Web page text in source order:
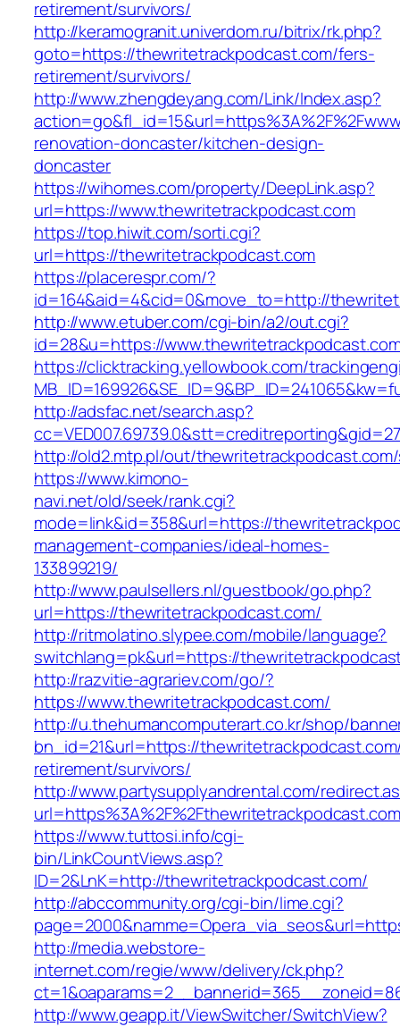
retirement/survivors/
http://keramogranit.univerdom.ru/bitrix/rk.php?
goto=https://thewritetrackpodcast.com/fers-
retirement/survivors/
http://www.zhengdeyang.com/Link/Index.asp?
renovation-doncaster/kitchen-design-
doncaster
https://wihomes.com/property/DeepLink.asp?
url=https://www.thewritetrackpodcast.com
https://top.hiwit.com/sorti.cgi?
url=https://thewritetrackpodcast.com
https://placerespr.com/?
id=164&aid=4&cid=0&move_to=http://
http://www.etuber.com/cgi-bin/a2/out.cgi?
id=28&u=https://
https://clicktracking.yellowbook.com/
http://adsfac.net/search.asp?
http://old2.mtp.pl/out/
https://www.kimono-
navi.net/old/seek/rank.cgi?
mode=link&id=358&url=https://
management-companies/ideal-homes-
133899219/
http://www.paulsellers.nl/guestbook/go.php?
url=https://thewritetrackpodcast.com/
http://ritmolatino.slypee.com/mobile/language?
switchlang=pk&url=https://
http://razvitie-agrariev.com/go/?
https://www.thewritetrackpodcast.com/
http://u.thehumancomputerart.co.kr/shop/
bn_id=21&url=https://
retirement/survivors/
http://www.partysupplyandrental.com/
https://www.tuttosi.info/cgi-
bin/LinkCountViews.asp?
ID=2&LnK=http://thewritetrackpodcast.com/
http://abccommunity.org/cgi-bin/lime.cgi?
http://media.webstore-
internet.com/regie/www/delivery/ck.php?
http://www.geapp.it/ViewSwitcher/SwitchView?